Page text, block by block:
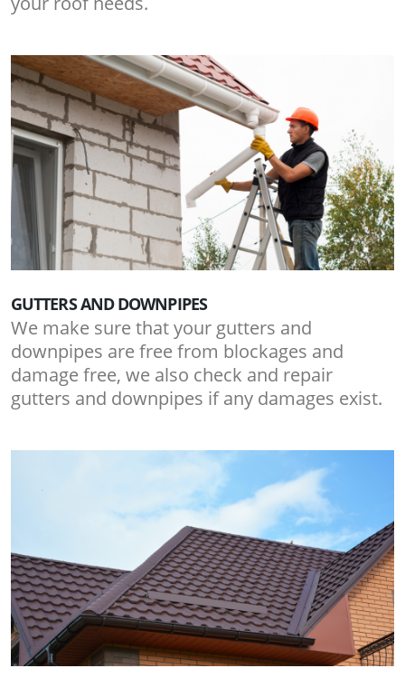
GUTTERS AND DOWNPIPES
We make sure that your gutters and
downpipes are free from blockages and
damage free, we also check and repair
gutters and downpipes if any damages exist.